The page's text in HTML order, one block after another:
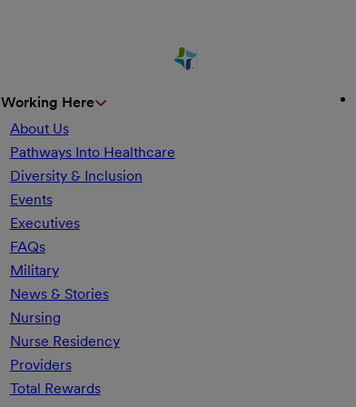
Working Here
About Us
Pathways Into Healthcare
Diversity & Inclusion
Events
Executives
FAQs
Military
News & Stories
Nursing
Nurse Residency
Providers
Total Rewards